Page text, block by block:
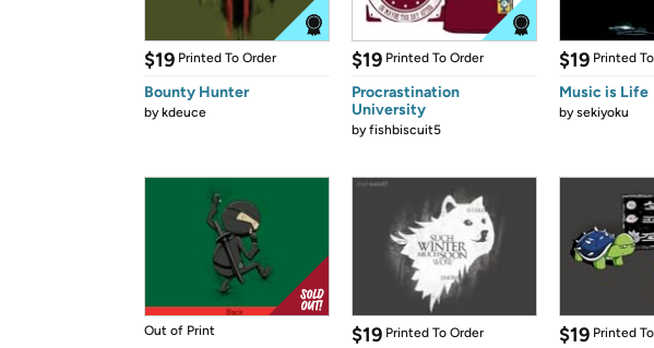
$19 Printed To Order
Bounty Hunter
bykdeuce
$19 Printed To Order
Procrastination
University
byfishbiscuit5
$19 Printed
Music is Life
bysekiyoku
Out of Print $19 Printed To Order $19 Printed